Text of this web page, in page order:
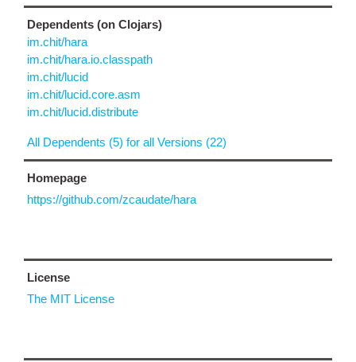
Dependents (on Clojars)
im.chit/hara
im.chit/hara.io.classpath
im.chit/lucid
im.chit/lucid.core.asm
im.chit/lucid.distribute
All Dependents (5) for all Versions (22)
Homepage
https://github.com/zcaudate/hara
License
The MIT License